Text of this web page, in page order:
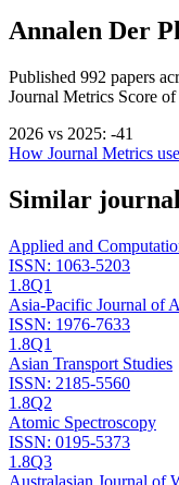
Annalen Der
Published 992 papers
Journal Metrics Score of
2026 vs 2025: -41
How Journal Metrics
Similar
Applied and
ISSN: 1063-5203
1.8Q1
Asia-Pacific Journal of
ISSN: 1976-7633
1.8Q1
Asian Transport Studies
ISSN: 2185-5560
1.8Q2
Atomic Spectroscopy
ISSN: 0195-5373
1.8Q3
Australasian Journal of